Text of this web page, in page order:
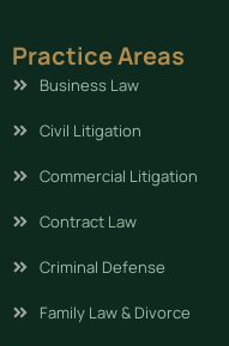
Practice Areas
Business Law
Civil Litigation
Commercial Litigation
Contract Law
Criminal Defense
Family Law & Divorce